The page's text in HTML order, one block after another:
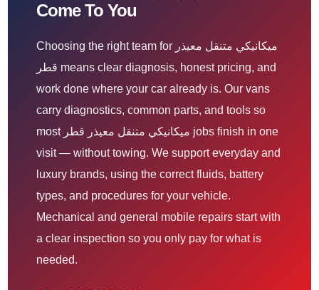
Come To You
Choosing the right team for ميكانيكي متنقل معيذر
قطر means clear diagnosis, honest pricing, and
work done where your car already is. Our vans
carry diagnostics, common parts, and tools so
most ميكانيكي متنقل معيذر قطر jobs finish in one
visit — without towing. We support everyday and
luxury brands, using the correct fluids, battery
types, and procedures for your vehicle.
Mechanical and general mobile repairs start with
a clear inspection so you only pay for what is
needed.